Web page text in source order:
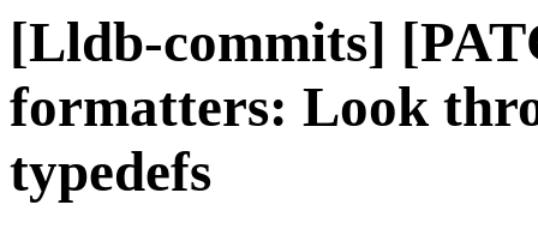
[Lldb-commits]
formatters: Look
typedefs